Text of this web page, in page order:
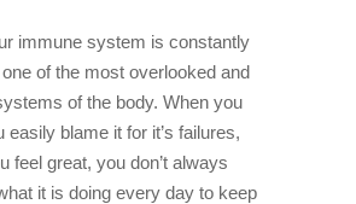
immune system is constantly
one of the most overlooked and
of the body. When you
easily blame it for it’s failures,
feel great, you don’t always
it is doing every day to keep